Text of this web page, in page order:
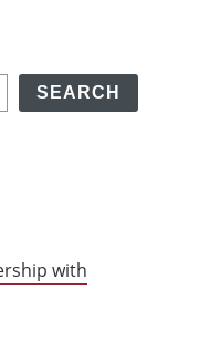
SEARCH
with